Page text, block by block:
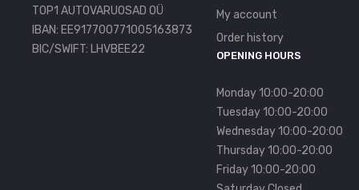
TOP1 AUTOVARUOSAD OÜ
IBAN: EE917700771005163873
BIC/SWIFT: LHVBEE22
My account
Order history
OPENING HOURS
Monday 10:00-20:00
Tuesday 10:00-20:00
Wednesday 10:00-20:00
Thursday 10:00-20:00
Friday 10:00-20:00